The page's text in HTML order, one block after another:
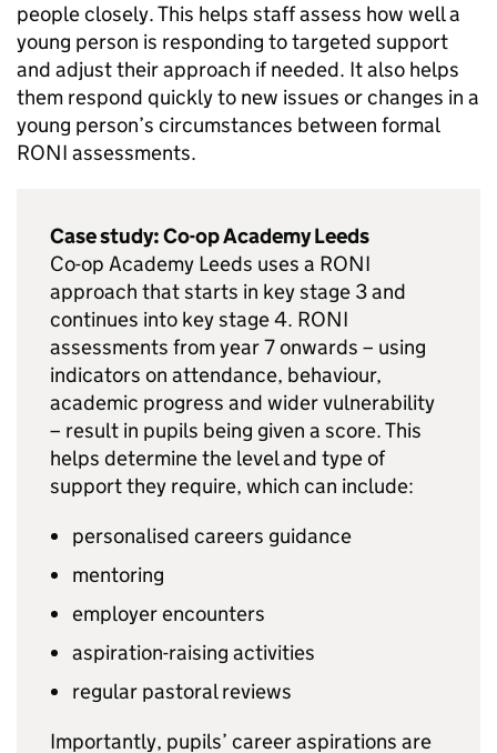
people closely. This helps staff assess how well a
young person is responding to targeted support
and adjust their approach if needed. It also helps
them respond quickly to new issues or changes in a
young person’s circumstances between formal
RONI assessments.
Case study: Co-op Academy Leeds
Co-op Academy Leeds uses a RONI
approach that starts in key stage 3 and
continues into key stage 4. RONI
assessments from year 7 onwards – using
indicators on attendance, behaviour,
academic progress and wider vulnerability
– result in pupils being given a score. This
helps determine the level and type of
support they require, which can include:
personalised careers guidance
mentoring
employer encounters
aspiration-raising activities
regular pastoral reviews
Importantly, pupils’ career aspirations are